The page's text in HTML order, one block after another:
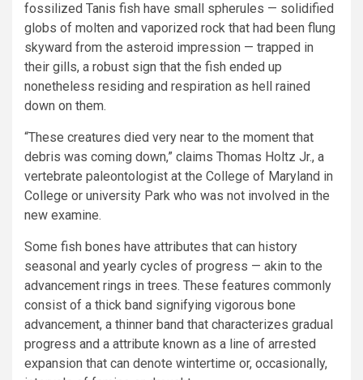
fossilized Tanis fish have small spherules — solidified
globs of molten and vaporized rock that had been flung
skyward from the asteroid impression — trapped in
their gills, a robust sign that the fish ended up
nonetheless residing and respiration as hell rained
down on them.
“These creatures died very near to the moment that
debris was coming down,” claims Thomas Holtz Jr., a
vertebrate paleontologist at the College of Maryland in
College or university Park who was not involved in the
new examine.
Some fish bones have attributes that can history
seasonal and yearly cycles of progress — akin to the
advancement rings in trees. These features commonly
consist of a thick band signifying vigorous bone
advancement, a thinner band that characterizes gradual
progress and a attribute known as a line of arrested
expansion that can denote wintertime or, occasionally,